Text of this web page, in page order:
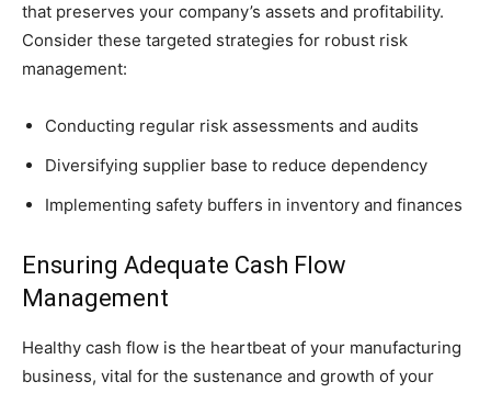
that preserves your company’s assets and profitability.
Consider these targeted strategies for robust risk
management:
Conducting regular risk assessments and audits
Diversifying supplier base to reduce dependency
Implementing safety buffers in inventory and finances
Ensuring Adequate Cash Flow
Management
Healthy cash flow is the heartbeat of your manufacturing
business, vital for the sustenance and growth of your